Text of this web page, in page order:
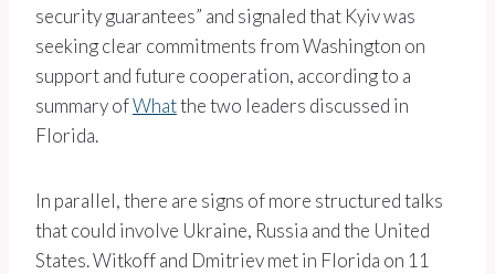
security guarantees” and signaled that Kyiv was
seeking clear commitments from Washington on
support and future cooperation, according to a
summary ofWhatthe two leaders discussed in
Florida.
In parallel, there are signs of more structured talks
that could involve Ukraine, Russia and the United
States. Witkoff and Dmitriev met in Florida on 11